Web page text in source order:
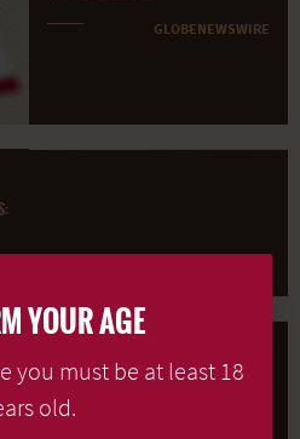
GLOBENEWSWIRE
YOUR AGE
you must be at least 18
old.